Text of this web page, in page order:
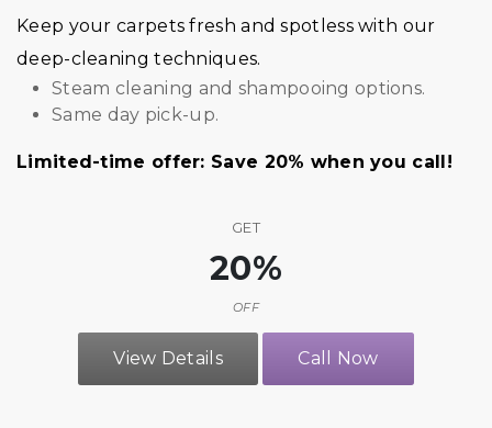
Keep your carpets fresh and spotless with our
deep-cleaning techniques.
Steam cleaning and shampooing options.
Same day pick-up.
Limited-time offer: Save 20% when you call!
GET
20%
OFF
View Details Call Now